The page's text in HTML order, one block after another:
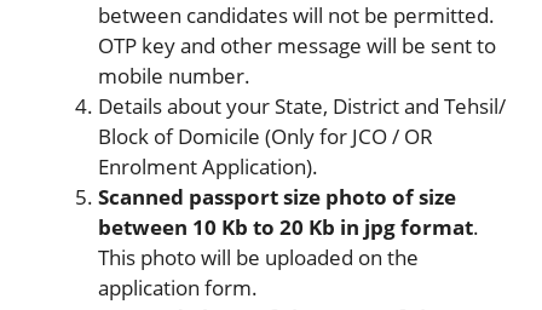
between candidates will not be permitted.
OTP key and other message will be sent to
mobile number.
Details about your State, District and Tehsil/
Block of Domicile (Only for JCO / OR
Enrolment Application).
Scanned passport size photo of size
between 10 Kb to 20 Kb in jpg format.
This photo will be uploaded on the
application form.